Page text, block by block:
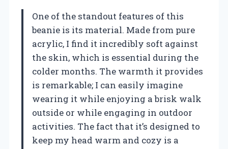
One of the standout features of this
beanie is its material. Made from pure
acrylic, I find it incredibly soft against
the skin, which is essential during the
colder months. The warmth it provides
is remarkable; I can easily imagine
wearing it while enjoying a brisk walk
outside or while engaging in outdoor
activities. The fact that it’s designed to
keep my head warm and cozy is a